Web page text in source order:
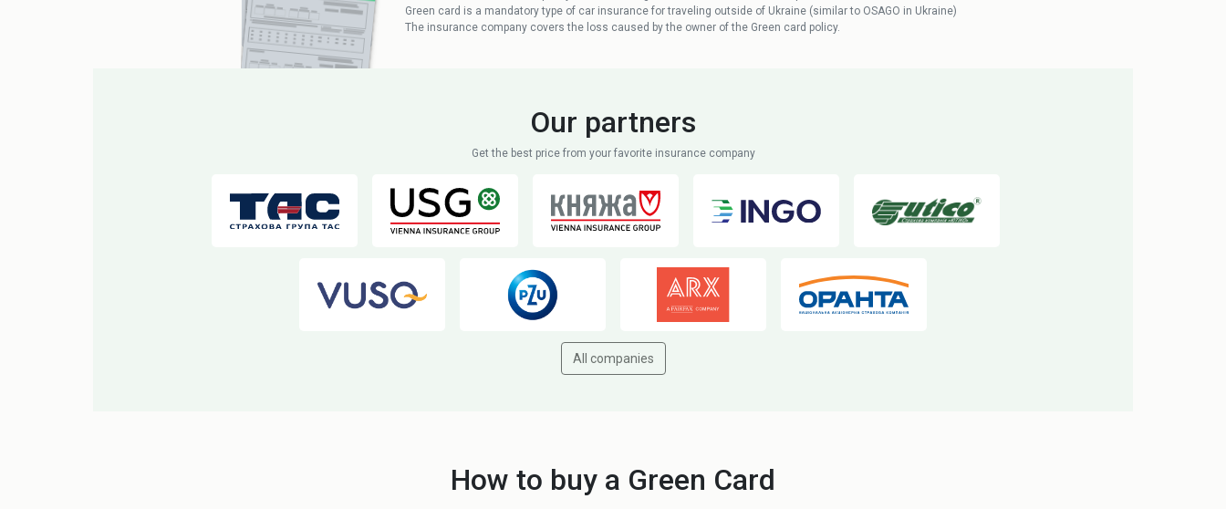
Green card is a mandatory type of car insurance for traveling outside of Ukraine (similar to OSAGO in Ukraine)
The insurance company covers the loss caused by the owner of the Green card policy.
Our partners
Get the best price from your favorite insurance company
All companies
How to buy a Green Card